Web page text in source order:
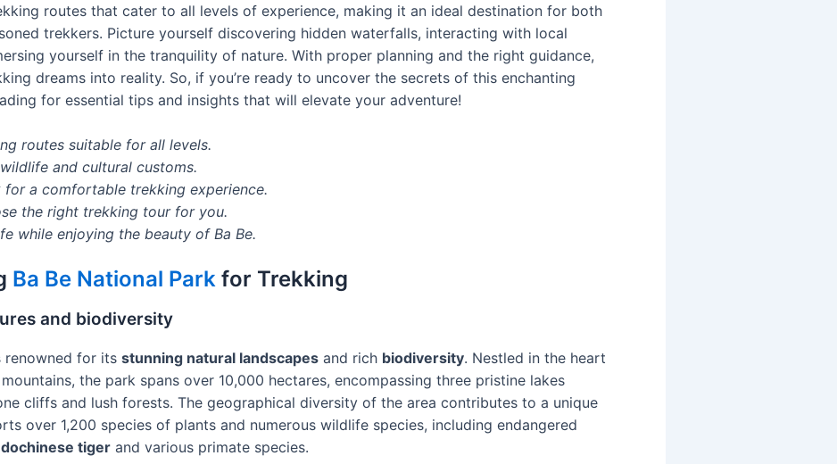
routes that cater to all levels of experience, making it an ideal destination for both
trekkers. Picture yourself discovering hidden waterfalls, interacting with local
yourself in the tranquility of nature. With proper planning and the right guidance,
dreams into reality. So, if you’re ready to uncover the secrets of this enchanting
for essential tips and insights that will elevate your adventure!
routes suitable for all levels.
and cultural customs.
a comfortable trekking experience.
the right trekking tour for you.
while enjoying the beauty of Ba Be.
Ba Be National Park for Trekking
and biodiversity
renowned for its stunning natural landscapes and rich biodiversity. Nestled in the heart
the park spans over 10,000 hectares, encompassing three pristine lakes
cliffs and lush forests. The geographical diversity of the area contributes to a unique
over 1,200 species of plants and numerous wildlife species, including endangered
tiger and various primate species.